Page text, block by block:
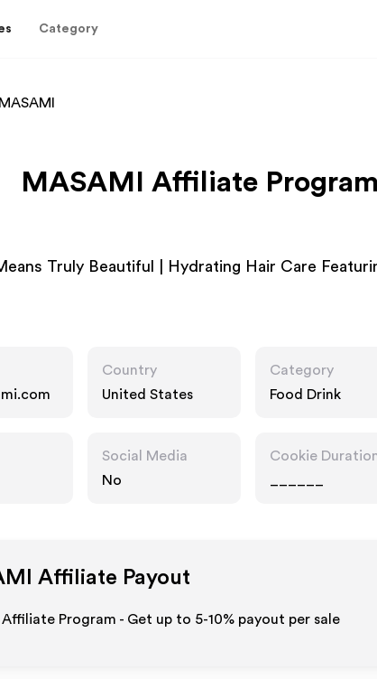
Category
MASAMI
MASAMI Affiliate Program
Truly Beautiful | Hydrating Hair Care
Country
United States
Category
Food Drink
Social Media
No
Cookie
Affiliate Payout
Affiliate Program - Get up to 5-10% payout per sale